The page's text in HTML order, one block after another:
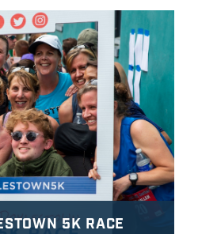
5K RACE